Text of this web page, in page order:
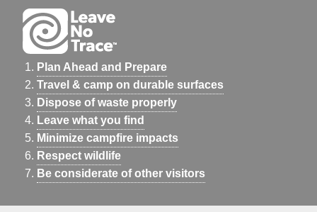
Plan Ahead and Prepare
Travel & camp on durable surfaces
Dispose of waste properly
Leave what you find
Minimize campfire impacts
Respect wildlife
Be considerate of other visitors